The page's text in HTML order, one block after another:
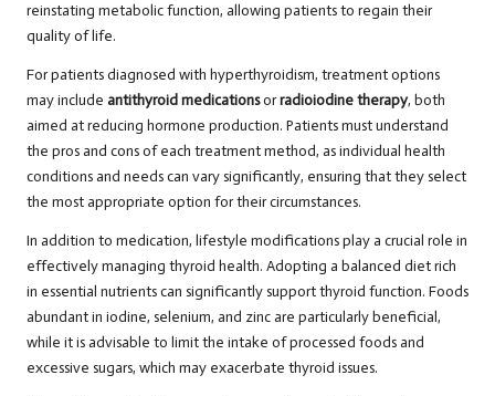
reinstating metabolic function, allowing patients to regain their
quality of life.
For patients diagnosed with hyperthyroidism, treatment options
may include antithyroid medicationsorradioiodine therapy, both
aimed at reducing hormone production. Patients must understand
the pros and cons of each treatment method, as individual health
conditions and needs can vary significantly, ensuring that they select
the most appropriate option for their circumstances.
In addition to medication, lifestyle modifications play a crucial role in
effectively managing thyroid health. Adopting a balanced diet rich
in essential nutrients can significantly support thyroid function. Foods
abundant in iodine, selenium, and zinc are particularly beneficial,
while it is advisable to limit the intake of processed foods and
excessive sugars, which may exacerbate thyroid issues.